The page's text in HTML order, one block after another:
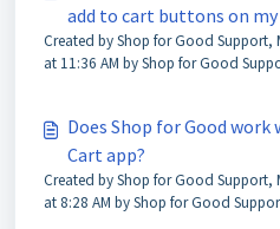
add to cart buttons on
Created by Shop for Good Support,
at 11:36 AM by Shop for Good
Does Shop for Good
Cart app?
Created by Shop for Good
at 8:28 AM by Shop for Good